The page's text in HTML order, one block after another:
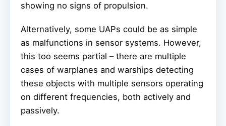
showing no signs of propulsion.
Alternatively, some UAPs could be as simple
as malfunctions in sensor systems. However,
this too seems partial – there are multiple
cases of warplanes and warships detecting
these objects with multiple sensors operating
on different frequencies, both actively and
passively.